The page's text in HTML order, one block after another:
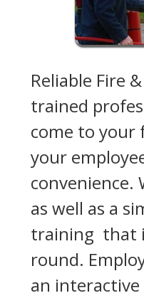
Reliable Fire
trained
come to your
your
convenience.
as well as a
training that
round.
an